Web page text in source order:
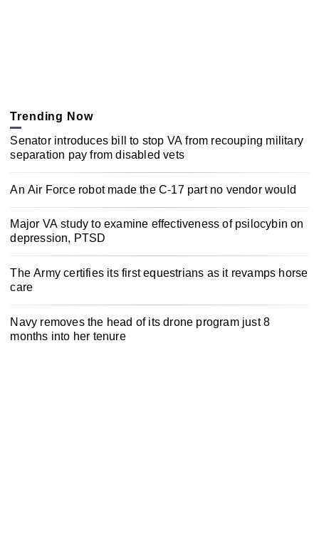
Trending Now
Senator introduces bill to stop VA from recouping military
separation pay from disabled vets
An Air Force robot made the C-17 part no vendor would
Major VA study to examine effectiveness of psilocybin on
depression, PTSD
The Army certifies its first equestrians as it revamps horse
care
Navy removes the head of its drone program just 8
months into her tenure